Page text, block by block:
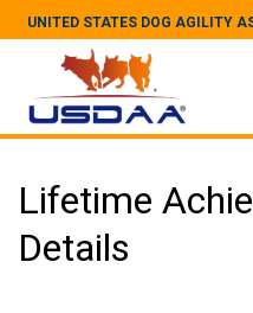
UNITED STATES DOG AGILITY
Lifetime
Details